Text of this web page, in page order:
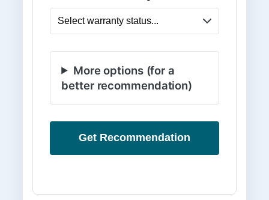
More options (for a
better recommendation)
Get Recommendation